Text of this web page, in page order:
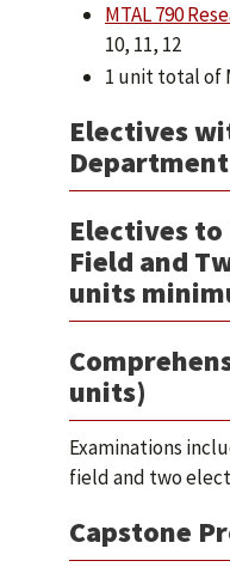
MTAL 790
10, 11, 12
1 unit total of
Electives
Electives
Field and
units
units)
Examinations
field and two
Capstone